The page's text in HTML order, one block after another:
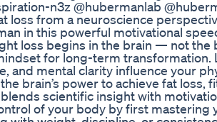
n3z @hubermanlab
loss from a neuroscience
in this powerful motivational
loss begins in the brain — not
for long-term transformation.
and mental clarity influence your
brain’s power to achieve fat loss,
scientific insight with
of your body by first mastering